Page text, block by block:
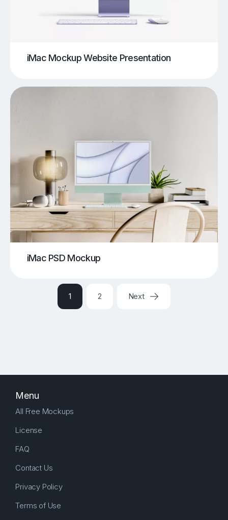
iMac Mockup Website Presentation
iMac PSD Mockup
1 2 Next
Menu
All Free Mockups
License
FAQ
Contact Us
Privacy Policy
Terms of Use